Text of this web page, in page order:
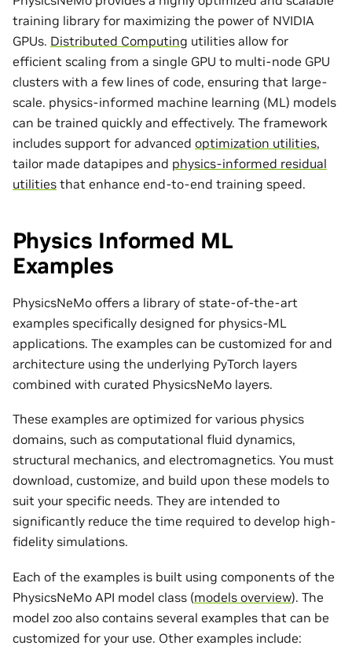
training library for maximizing the power of NVIDIA
GPUs. Distributed Computing utilities allow for
efficient scaling from a single GPU to multi-node GPU
clusters with a few lines of code, ensuring that large-
scale. physics-informed machine learning (ML) models
can be trained quickly and effectively. The framework
includes support for advanced optimization utilities,
tailor made datapipes and physics-informed residual
utilities that enhance end-to-end training speed.
Physics Informed ML
Examples
PhysicsNeMo offers a library of state-of-the-art
examples specifically designed for physics-ML
applications. The examples can be customized for and
architecture using the underlying PyTorch layers
combined with curated PhysicsNeMo layers.
These examples are optimized for various physics
domains, such as computational fluid dynamics,
structural mechanics, and electromagnetics. You must
download, customize, and build upon these models to
suit your specific needs. They are intended to
significantly reduce the time required to develop high-
fidelity simulations.
Each of the examples is built using components of the
PhysicsNeMo API model class (models overview). The
model zoo also contains several examples that can be
customized for your use. Other examples include: